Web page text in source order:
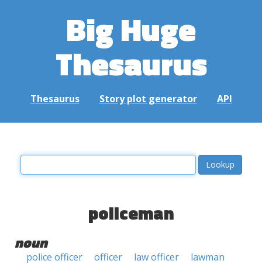
Big Huge
Thesaurus
Thesaurus Story plot generator API
policeman
noun
police officer officer law officer
lawman